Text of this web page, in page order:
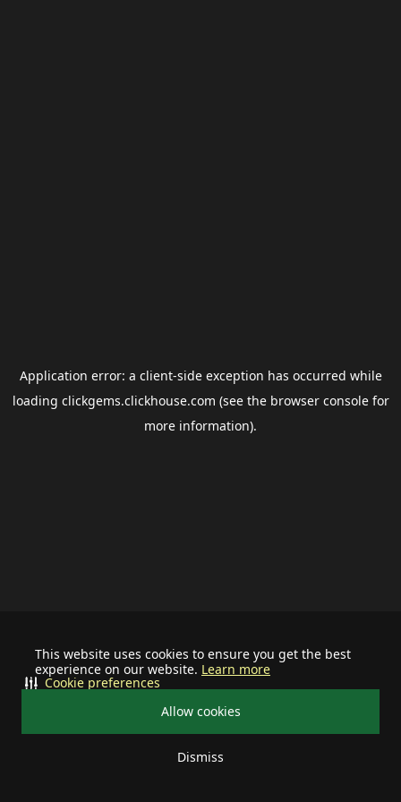
This website uses cookies to ensure you get the best
experience on our website. Learn more
Allow cookies
Dismiss
Cookie preferences
Application error: a client-side exception has occurred while
loading clickgems.clickhouse.com (see the browser consolefor
more information).